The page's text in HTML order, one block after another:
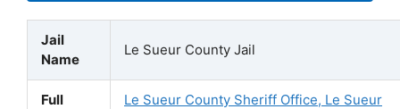
Jail
Name
Le Sueur County Jail
Full
Le Sueur County Sheriff Office, Le Sueur